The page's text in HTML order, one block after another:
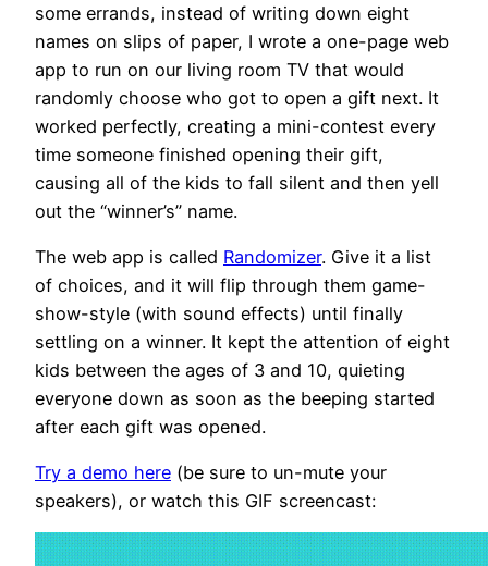
some errands, instead of writing down eight
names on slips of paper, I wrote a one-page web
app to run on our living room TV that would
randomly choose who got to open a gift next. It
worked perfectly, creating a mini-contest every
time someone finished opening their gift,
causing all of the kids to fall silent and then yell
out the “winner’s” name.
The web app is called Randomizer. Give it a list
of choices, and it will flip through them game-
show-style (with sound effects) until finally
settling on a winner. It kept the attention of eight
kids between the ages of 3 and 10, quieting
everyone down as soon as the beeping started
after each gift was opened.
Try a demo here (be sure to un-mute your
speakers), or watch this GIF screencast: